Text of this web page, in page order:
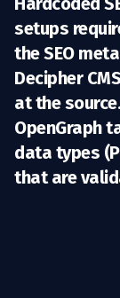
setups
the SEO
Decipher
at the
OpenGraph
data types
that are